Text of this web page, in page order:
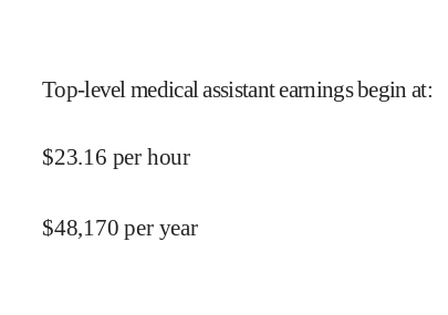
Top-level medical assistant earnings begin at:
$23.16 per hour
$48,170 per year